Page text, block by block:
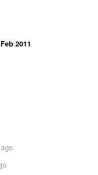
2011